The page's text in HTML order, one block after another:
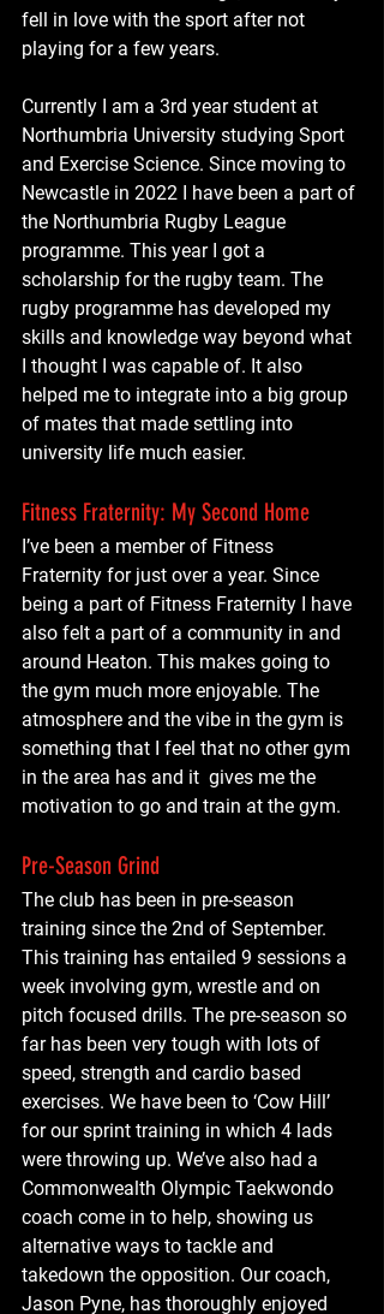
fell in love with the sport after not
playing for a few years.
Currently I am a 3rd year student at
Northumbria University studying Sport
and Exercise Science. Since moving to
Newcastle in 2022 I have been a part of
the Northumbria Rugby League
programme. This year I got a
scholarship for the rugby team. The
rugby programme has developed my
skills and knowledge way beyond what
I thought I was capable of. It also
helped me to integrate into a big group
of mates that made settling into
university life much easier.
Fitness Fraternity: My Second Home
I’ve been a member of Fitness
Fraternity for just over a year. Since
being a part of Fitness Fraternity I have
also felt a part of a community in and
around Heaton. This makes going to
the gym much more enjoyable. The
atmosphere and the vibe in the gym is
something that I feel that no other gym
in the area has and it  gives me the
motivation to go and train at the gym.
Pre-Season Grind
The club has been in pre-season
training since the 2nd of September.
This training has entailed 9 sessions a
week involving gym, wrestle and on
pitch focused drills. The pre-season so
far has been very tough with lots of
speed, strength and cardio based
exercises. We have been to ‘Cow Hill’
for our sprint training in which 4 lads
were throwing up. We’ve also had a
Commonwealth Olympic Taekwondo
coach come in to help, showing us
alternative ways to tackle and
takedown the opposition. Our coach,
Jason Pyne, has thoroughly enjoyed